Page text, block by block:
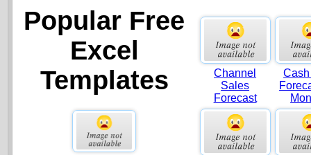
Popular Free
Excel
Templates
Channel
Sales
Forecast